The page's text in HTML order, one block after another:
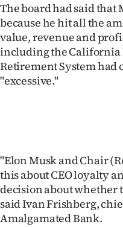
The board had said that
because he hit all the
value, revenue and
including the California
Retirement System had
"excessive."
"Elon Musk and Chair
this about CEO loyalty
decision about whether
said Ivan Frishberg,
Amalgamated Bank.